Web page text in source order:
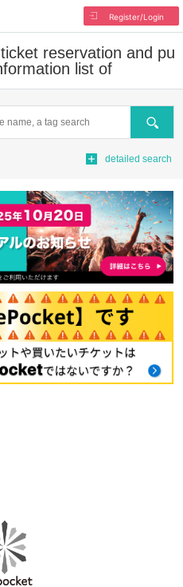
Register/Login
reservation and pu
list of
Search
detailed search